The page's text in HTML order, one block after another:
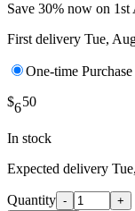
Save 30% now on
First delivery Tue,
One-time Purchase
$650
In stock
Expected delivery
Quantity -
+